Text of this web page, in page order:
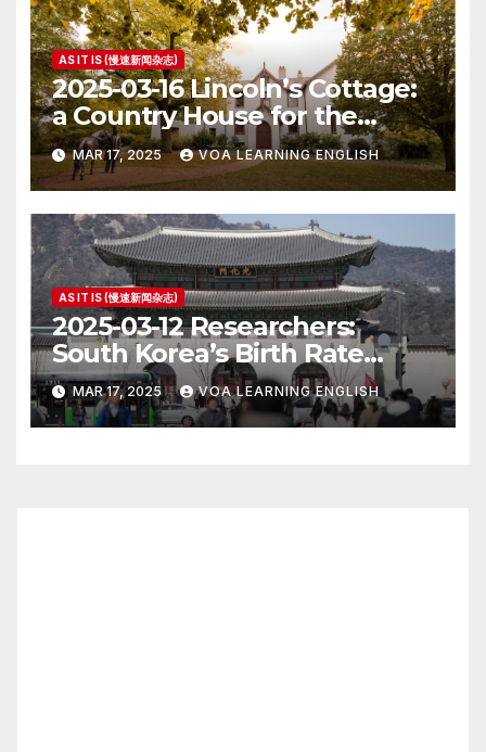
AS IT IS (慢速新闻杂志)
2025-03-16 Lincoln’s Cottage:
a Country House for the
President
MAR 17, 2025 VOA LEARNING ENGLISH
AS IT IS (慢速新闻杂志)
2025-03-12 Researchers:
South Korea’s Birth Rate
Increase Last Year Unclear
MAR 17, 2025 VOA LEARNING ENGLISH